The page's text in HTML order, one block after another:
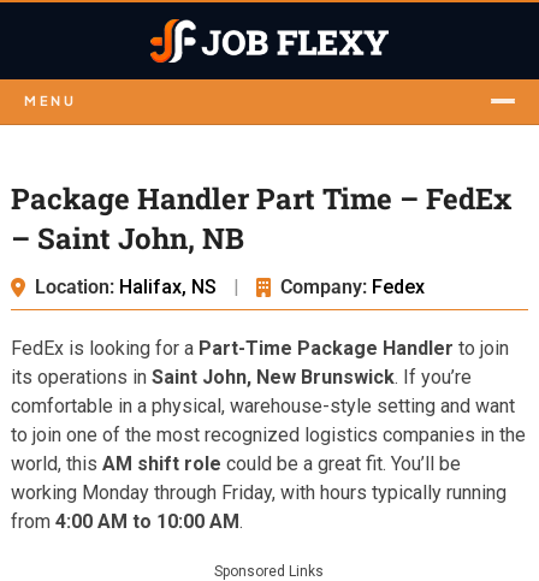
MENU
Package Handler Part Time – FedEx
– Saint John, NB
Location: Halifax, NS | Company: Fedex
FedEx is looking for a Part-Time Package Handler to join
its operations in Saint John, New Brunswick. If you’re
comfortable in a physical, warehouse-style setting and want
to join one of the most recognized logistics companies in the
world, this AM shift role could be a great fit. You’ll be
working Monday through Friday, with hours typically running
from 4:00 AM to 10:00 AM.
Sponsored Links